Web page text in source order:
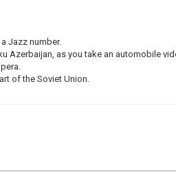
Jazz number.
Azerbaijan, as you take an automobile
of the Soviet Union.